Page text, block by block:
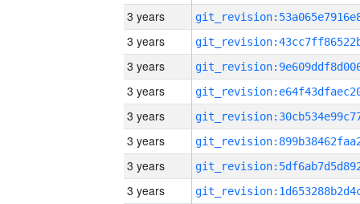
3 years
3 years
3 years
3 years
3 years
3 years
3 years
3 years